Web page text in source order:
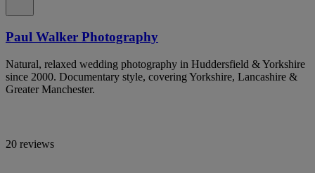
Paul Walker Photography
Natural, relaxed wedding photography in Huddersfield & Yorkshire
since 2000. Documentary style, covering Yorkshire, Lancashire &
Greater Manchester.
20 reviews